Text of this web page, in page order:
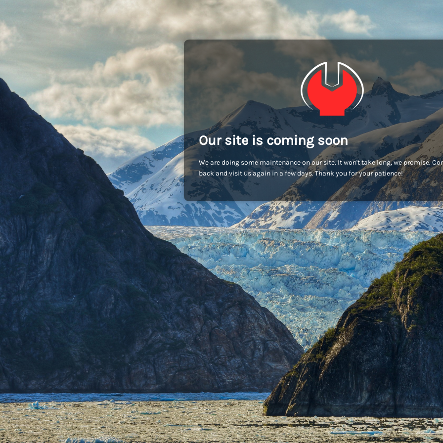
Our site is coming soon
We are doing some maintenance on our site. It won't take long, we promise.
back and visit us again in a few days. Thank you for your patience!